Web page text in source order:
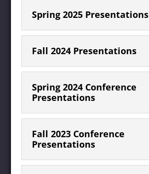
Spring 2025 Presentations
Fall 2024 Presentations
Spring 2024 Conference
Presentations
Fall 2023 Conference
Presentations